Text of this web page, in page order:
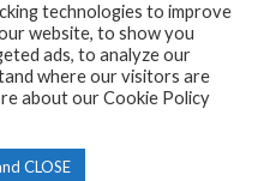
a day
All Rights Reserved.
technologies to improve
website, to show you
ads, to analyze our
where our visitors are
about our Cookie Policy
CLOSE